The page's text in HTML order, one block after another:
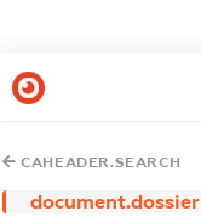
CAHEADER.SEARCH
document.dossier